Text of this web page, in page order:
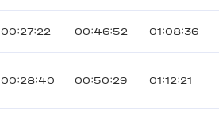
00:27:22 00:46:52 01:08:36
00:28:40 00:50:29 01:12:21